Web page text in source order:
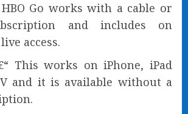
HBO Go works with a cable or
and includes on
access.
This works on iPhone, iPad
and it is available without a